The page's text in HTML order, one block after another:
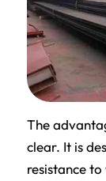
The
clear. It is
resistance